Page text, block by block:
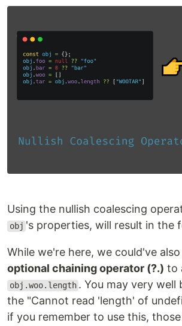
Using the nullish coalescing
obj 's properties, will result in the
While we're here, we could've
optional chaining operator (?.) to
obj.woo.length . You may very well
the "Cannot read 'length' of
if you remember to use this,